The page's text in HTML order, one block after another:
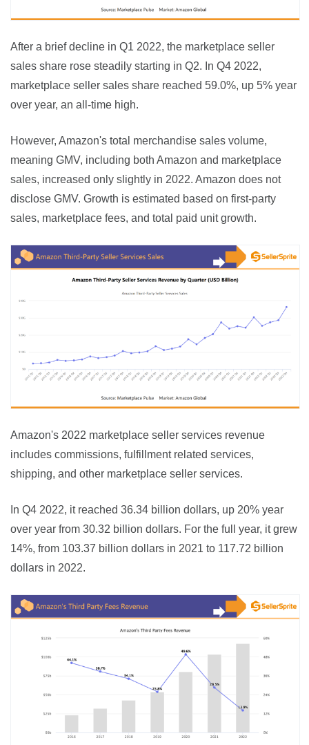
After a brief decline in Q1 2022, the marketplace seller
sales share rose steadily starting in Q2. In Q4 2022,
marketplace seller sales share reached 59.0%, up 5% year
over year, an all-time high.
However, Amazon's total merchandise sales volume,
meaning GMV, including both Amazon and marketplace
sales, increased only slightly in 2022. Amazon does not
disclose GMV. Growth is estimated based on first-party
sales, marketplace fees, and total paid unit growth.
Amazon's 2022 marketplace seller services revenue
includes commissions, fulfillment related services,
shipping, and other marketplace seller services.
In Q4 2022, it reached 36.34 billion dollars, up 20% year
over year from 30.32 billion dollars. For the full year, it grew
14%, from 103.37 billion dollars in 2021 to 117.72 billion
dollars in 2022.